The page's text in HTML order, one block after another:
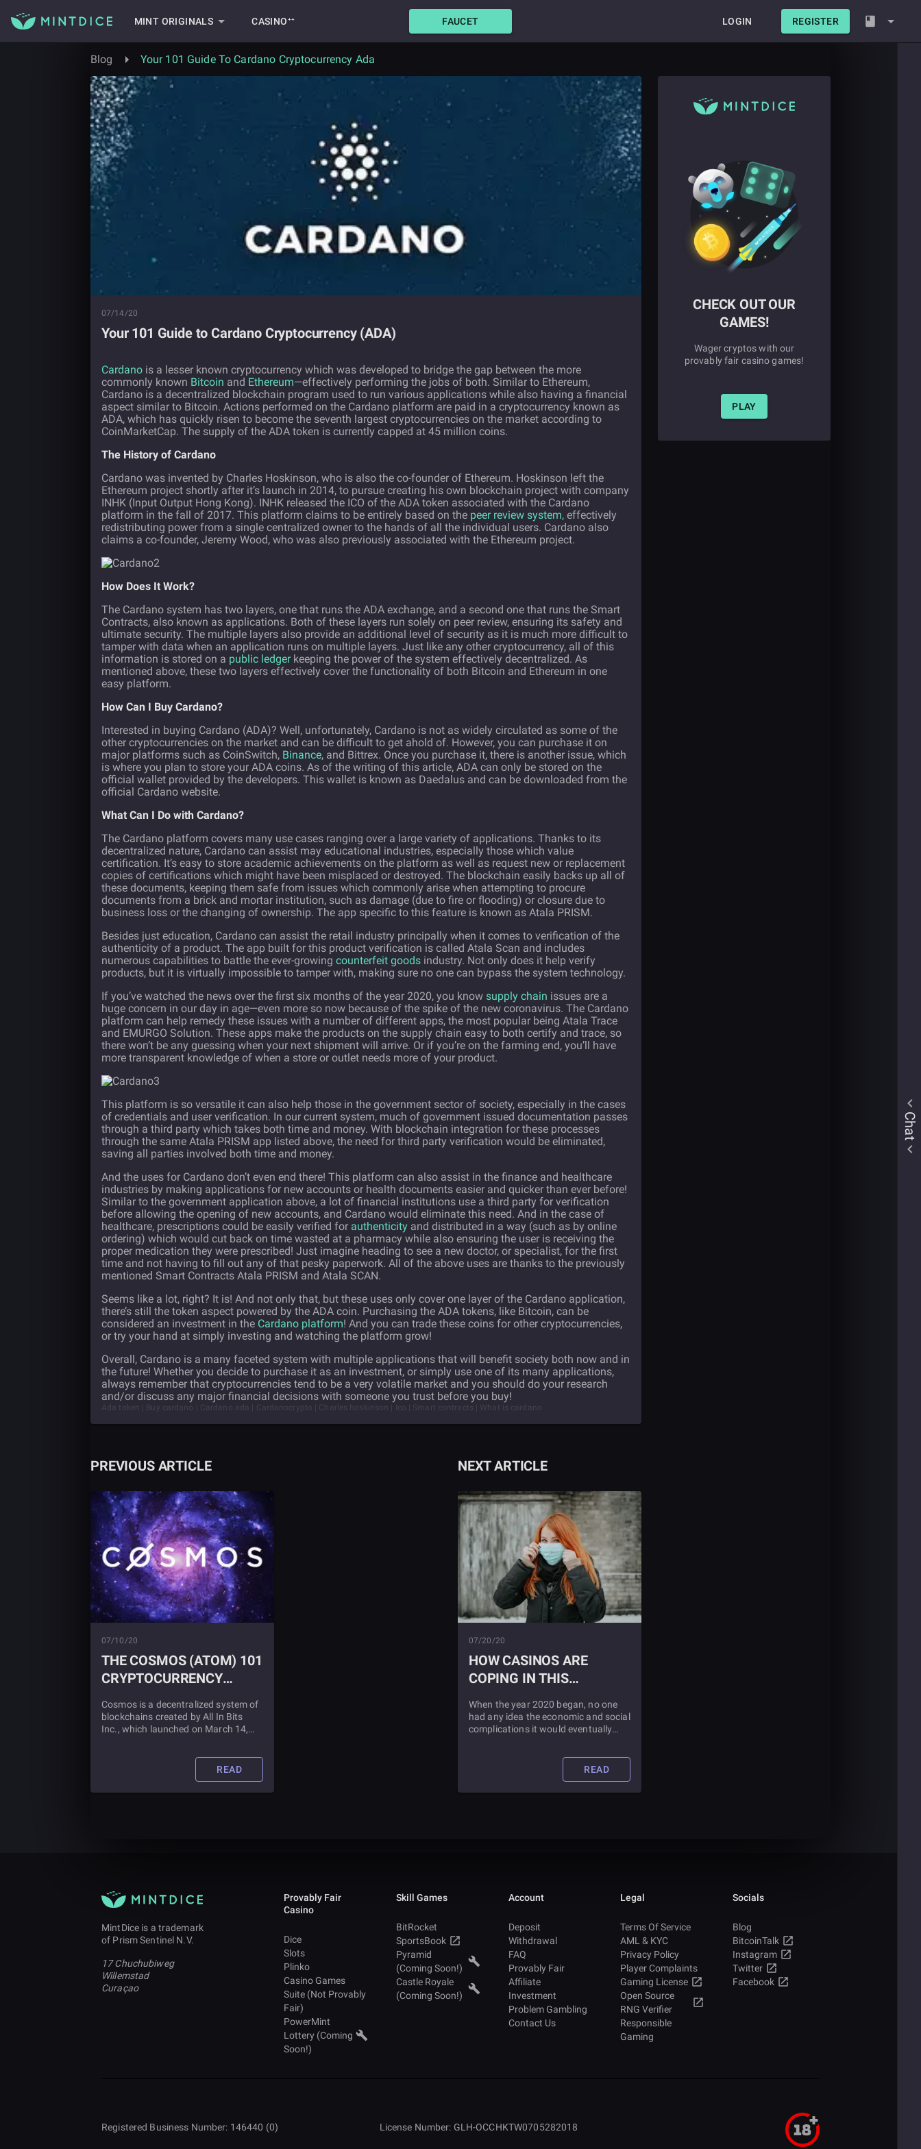
Chat
MINT ORIGINALS CASINO⁺⁺ FAUCET LOGIN REGISTER
Blog Your 101 Guide To Cardano Cryptocurrency Ada
07/14/20
Your 101 Guide to Cardano Cryptocurrency (ADA)
Cardano is a lesser known cryptocurrency which was developed to bridge the gap between the more
commonly known Bitcoin and Ethereum—effectively performing the jobs of both. Similar to Ethereum,
Cardano is a decentralized blockchain program used to run various applications while also having a financial
aspect similar to Bitcoin. Actions performed on the Cardano platform are paid in a cryptocurrency known as
ADA, which has quickly risen to become the seventh largest cryptocurrencies on the market according to
CoinMarketCap. The supply of the ADA token is currently capped at 45 million coins.
The History of Cardano
Cardano was invented by Charles Hoskinson, who is also the co-founder of Ethereum. Hoskinson left the
Ethereum project shortly after it’s launch in 2014, to pursue creating his own blockchain project with company
INHK (Input Output Hong Kong). INHK released the ICO of the ADA token associated with the Cardano
platform in the fall of 2017. This platform claims to be entirely based on the peer review system, effectively
redistributing power from a single centralized owner to the hands of all the individual users. Cardano also
claims a co-founder, Jeremy Wood, who was also previously associated with the Ethereum project.
How Does It Work?
The Cardano system has two layers, one that runs the ADA exchange, and a second one that runs the Smart
Contracts, also known as applications. Both of these layers run solely on peer review, ensuring its safety and
ultimate security. The multiple layers also provide an additional level of security as it is much more difficult to
tamper with data when an application runs on multiple layers. Just like any other cryptocurrency, all of this
information is stored on a public ledgerkeeping the power of the system effectively decentralized. As
mentioned above, these two layers effectively cover the functionality of both Bitcoin and Ethereum in one
easy platform.
How Can I Buy Cardano?
Interested in buying Cardano (ADA)? Well, unfortunately, Cardano is not as widely circulated as some of the
other cryptocurrencies on the market and can be difficult to get ahold of. However, you can purchase it on
major platforms such as CoinSwitch, Binance, and Bittrex. Once you purchase it, there is another issue, which
is where you plan to store your ADA coins. As of the writing of this article, ADA can only be stored on the
official wallet provided by the developers. This wallet is known as Daedalus and can be downloaded from the
official Cardano website.
What Can I Do with Cardano?
The Cardano platform covers many use cases ranging over a large variety of applications. Thanks to its
decentralized nature, Cardano can assist may educational industries, especially those which value
certification. It’s easy to store academic achievements on the platform as well as request new or replacement
copies of certifications which might have been misplaced or destroyed. The blockchain easily backs up all of
these documents, keeping them safe from issues which commonly arise when attempting to procure
documents from a brick and mortar institution, such as damage (due to fire or flooding) or closure due to
business loss or the changing of ownership. The app specific to this feature is known as Atala PRISM.
Besides just education, Cardano can assist the retail industry principally when it comes to verification of the
authenticity of a product. The app built for this product verification is called Atala Scan and includes
numerous capabilities to battle the ever-growing counterfeit goods industry. Not only does it help verify
products, but it is virtually impossible to tamper with, making sure no one can bypass the system technology.
If you’ve watched the news over the first six months of the year 2020, you know supply chain issues are a
huge concern in our day in age—even more so now because of the spike of the new coronavirus. The Cardano
platform can help remedy these issues with a number of different apps, the most popular being Atala Trace
and EMURGO Solution. These apps make the products on the supply chain easy to both certify and trace, so
there won’t be any guessing when your next shipment will arrive. Or if you’re on the farming end, you’ll have
more transparent knowledge of when a store or outlet needs more of your product.
This platform is so versatile it can also help those in the government sector of society, especially in the cases
of credentials and user verification. In our current system, much of government issued documentation passes
through a third party which takes both time and money. With blockchain integration for these processes
through the same Atala PRISM app listed above, the need for third party verification would be eliminated,
saving all parties involved both time and money.
And the uses for Cardano don’t even end there! This platform can also assist in the finance and healthcare
industries by making applications for new accounts or health documents easier and quicker than ever before!
Similar to the government application above, a lot of financial institutions use a third party for verification
before allowing the opening of new accounts, and Cardano would eliminate this need. And in the case of
healthcare, prescriptions could be easily verified for authenticity and distributed in a way (such as by online
ordering) which would cut back on time wasted at a pharmacy while also ensuring the user is receiving the
proper medication they were prescribed! Just imagine heading to see a new doctor, or specialist, for the first
time and not having to fill out any of that pesky paperwork. All of the above uses are thanks to the previously
mentioned Smart Contracts Atala PRISM and Atala SCAN.
Seems like a lot, right? It is! And not only that, but these uses only cover one layer of the Cardano application,
there’s still the token aspect powered by the ADA coin. Purchasing the ADA tokens, like Bitcoin, can be
considered an investment in the Cardano platform! And you can trade these coins for other cryptocurrencies,
or try your hand at simply investing and watching the platform grow!
Overall, Cardano is a many faceted system with multiple applications that will benefit society both now and in
the future! Whether you decide to purchase it as an investment, or simply use one of its many applications,
always remember that cryptocurrencies tend to be a very volatile market and you should do your research
and/or discuss any major financial decisions with someone you trust before you buy!
Ada token | Buy cardano | Cardano ada | Cardanocrypto | Charles hoskinson | Ico | Smart contracts | What is cardano
PREVIOUS ARTICLE
07/10/20
THE COSMOS (ATOM) 101
CRYPTOCURRENCY
Cosmos is a decentralized system of
blockchains created by All In Bits
Inc., which launched on March 14,
READ
NEXT ARTICLE
07/20/20
HOW CASINOS ARE
COPING IN THIS
CORONAVIRUS WORLD
When the year 2020 began, no one
had any idea the economic and social
complications it would eventually
pandemic by reading this blog post.
READ
CHECK OUT OUR
GAMES!
Wager cryptos with our
provably fair casino games!
PLAY
MintDice is a trademark
of Prism Sentinel N.V.
17 Chuchubiweg
Willemstad
Curaçao
Provably Fair
Casino
Dice
Slots
Plinko
Casino Games
Suite (Not Provably
Fair)
PowerMint
Lottery (Coming
Soon!)
Skill Games
BitRocket
SportsBook
Pyramid
(Coming Soon!)
Castle Royale
(Coming Soon!)
Account
Deposit
Withdrawal
FAQ
Provably Fair
Affiliate
Investment
Problem Gambling
Contact Us
Legal
Terms Of Service
AML & KYC
Privacy Policy
Player Complaints
Gaming License
Open Source
RNG Verifier
Responsible
Gaming
Socials
Blog
BitcoinTalk
Instagram
Twitter
Facebook
Registered Business Number: 146440 (0) License Number: GLH-OCCHKTW0705282018